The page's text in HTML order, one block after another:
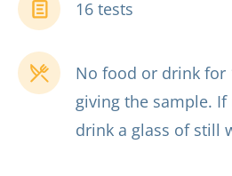
16 tests
No food or drink for
giving the sample. If
drink a glass of still